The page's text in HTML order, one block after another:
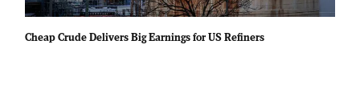
Cheap Crude Delivers Big Earnings for US Refiners